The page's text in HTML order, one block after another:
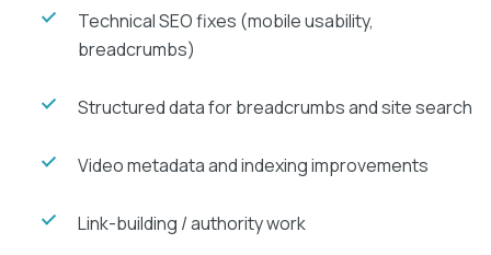
Technical SEO fixes (mobile usability,
breadcrumbs)
Structured data for breadcrumbs and site search
Video metadata and indexing improvements
Link-building / authority work